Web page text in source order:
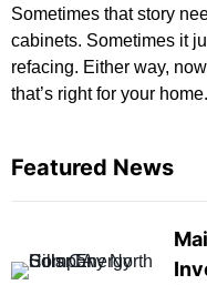
Sometimes that story
cabinets. Sometimes it
refacing. Either way,
that’s right for your home.
Featured News